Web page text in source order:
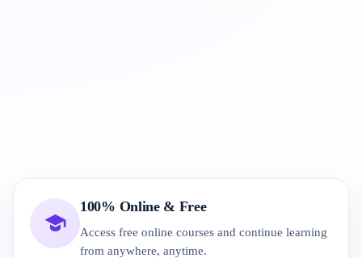
100% Online & Free
Access free online courses and continue learning
from anywhere, anytime.